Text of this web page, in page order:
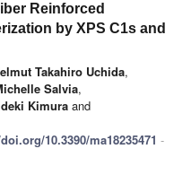
Reinforced
by XPS C1s and
Takahiro Uchida,
Salvia,
Kimura and
10.3390/ma18235471 -